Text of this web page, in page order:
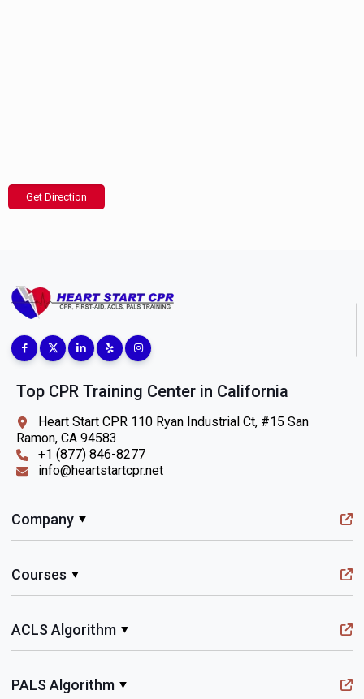
Get Direction
Top CPR Training Center in California
Heart Start CPR 110 Ryan Industrial Ct, #15 San
Ramon, CA 94583
+1 (877) 846-8277
info@heartstartcpr.net
Company
Courses
ACLS Algorithm
PALS Algorithm